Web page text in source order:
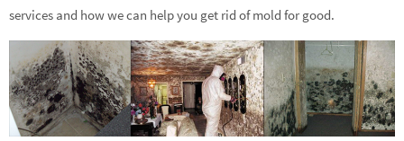
services and how we can help you get rid of mold for good.